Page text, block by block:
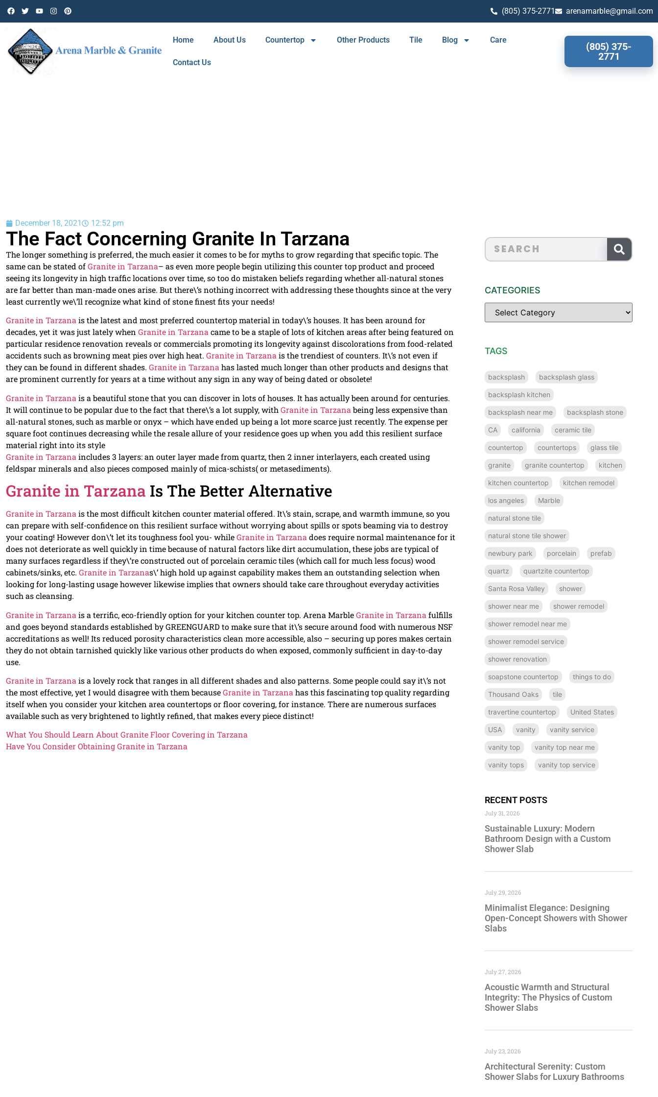
(805) 375-2771 arenamarble@gmail.com
Home About Us Countertop Other Products Tile Blog Care
Contact Us
(805) 375-
2771
December 18, 2021 12:52 pm
The Fact Concerning Granite In Tarzana
The longer something is preferred, the much easier it comes to be for myths to grow regarding that specific topic. The
same can be stated ofGranite in Tarzana– as even more people begin utilizing this counter top product and proceed
seeing its longevity in high traffic locations over time, so too do mistaken beliefs regarding whether all-natural stones
are far better than man-made ones arise. But there\’s nothing incorrect with addressing these thoughts since at the very
least currently we\’ll recognize what kind of stone finest fits your needs!
Granite in Tarzanais the latest and most preferred countertop material in today\’s houses. It has been around for
decades, yet it was just lately when Granite in Tarzanacame to be a staple of lots of kitchen areas after being featured on
particular residence renovation reveals or commercials promoting its longevity against discolorations from food-related
accidents such as browning meat pies over high heat. Granite in Tarzanais the trendiest of counters. It\’s not even if
they can be found in different shades. Granite in Tarzanahas lasted much longer than other products and designs that
are prominent currently for years at a time without any sign in any way of being dated or obsolete!
Granite in Tarzana is a beautiful stone that you can discover in lots of houses. It has actually been around for centuries.
It will continue to be popular due to the fact that there\’s a lot supply, with Granite in Tarzanabeing less expensive than
all-natural stones, such as marble or onyx – which have ended up being a lot more scarce just recently. The expense per
square foot continues decreasing while the resale allure of your residence goes up when you add this resilient surface
material right into its style
Granite in Tarzana includes 3 layers: an outer layer made from quartz, then 2 inner interlayers, each created using
feldspar minerals and also pieces composed mainly of mica-schists( or metasediments).
Granite in Tarzana Is The Better Alternative
Granite in Tarzana is the most difficult kitchen counter material offered. It\’s stain, scrape, and warmth immune, so you
can prepare with self-confidence on this resilient surface without worrying about spills or spots beaming via to destroy
your coating! However don\’t let its toughness fool you- whileGranite in Tarzana does require normal maintenance for it
does not deteriorate as well quickly in time because of natural factors like dirt accumulation, these jobs are typical of
many surfaces regardless if they\’re constructed out of porcelain ceramic tiles (which call for much less focus) wood
cabinets/sinks, etc. Granite in Tarzanas\’ high hold up against capability makes them an outstanding selection when
looking for long-lasting usage however likewise implies that owners should take care throughout everyday activities
such as cleansing.
Granite in Tarzana is a terrific, eco-friendly option for your kitchen counter top. Arena MarbleGranite in Tarzana fulfills
and goes beyond standards established by GREENGUARD to make sure that it\’s secure around food with numerous NSF
accreditations as well! Its reduced porosity characteristics clean more accessible, also – securing up pores makes certain
they do not obtain tarnished quickly like various other products do when exposed, commonly sufficient in day-to-day
use.
Granite in Tarzana is a lovely rock that ranges in all different shades and also patterns. Some people could say it\’s not
the most effective, yet I would disagree with them becauseGranite in Tarzana has this fascinating top quality regarding
itself when you consider your kitchen area countertops or floor covering, for instance. There are numerous surfaces
available such as very brightened to lightly refined, that makes every piece distinct!
What You Should Learn About Granite Floor Covering in Tarzana
Have You Consider Obtaining Granite in Tarzana
CATEGORIES
TAGS
backsplash backsplash glass
backsplash kitchen
backsplash near me backsplash stone
CA california ceramic tile
countertop countertops glass tile
granite granite countertop kitchen
kitchen countertop kitchen remodel
los angeles Marble
natural stone tile
natural stone tile shower
newbury park porcelain prefab
quartz quartzite countertop
Santa Rosa Valley shower
shower near me shower remodel
shower remodel near me
shower remodel service
shower renovation
soapstone countertop things to do
Thousand Oaks tile
travertine countertop United States
USA vanity vanity service
vanity top vanity top near me
vanity tops vanity top service
RECENT POSTS
Sustainable Luxury: Modern
Bathroom Design with a Custom
Shower Slab
July 31, 2026
Minimalist Elegance: Designing
Open-Concept Showers with Shower
Slabs
July 29, 2026
Acoustic Warmth and Structural
Integrity: The Physics of Custom
Shower Slabs
July 27, 2026
Architectural Serenity: Custom
Shower Slabs for Luxury Bathrooms
July 23, 2026